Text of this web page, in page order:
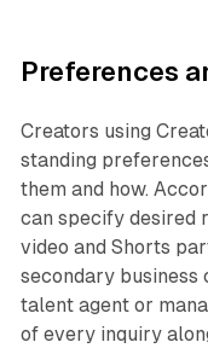
Preferences
Creators using
standing
them and how.
can specify desired
video and Shorts
secondary
talent agent or
of every inquiry